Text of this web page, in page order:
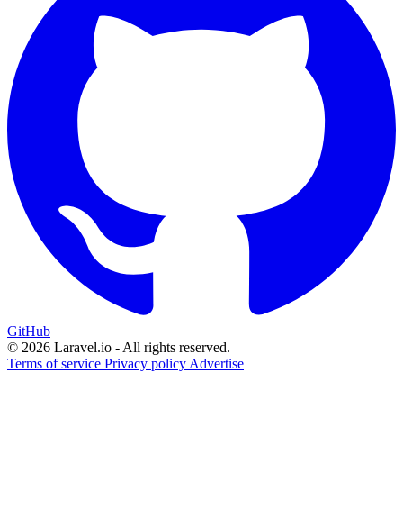
GitHub
© 2026 Laravel.io - All rights reserved.
Terms of service Privacy policy Advertise